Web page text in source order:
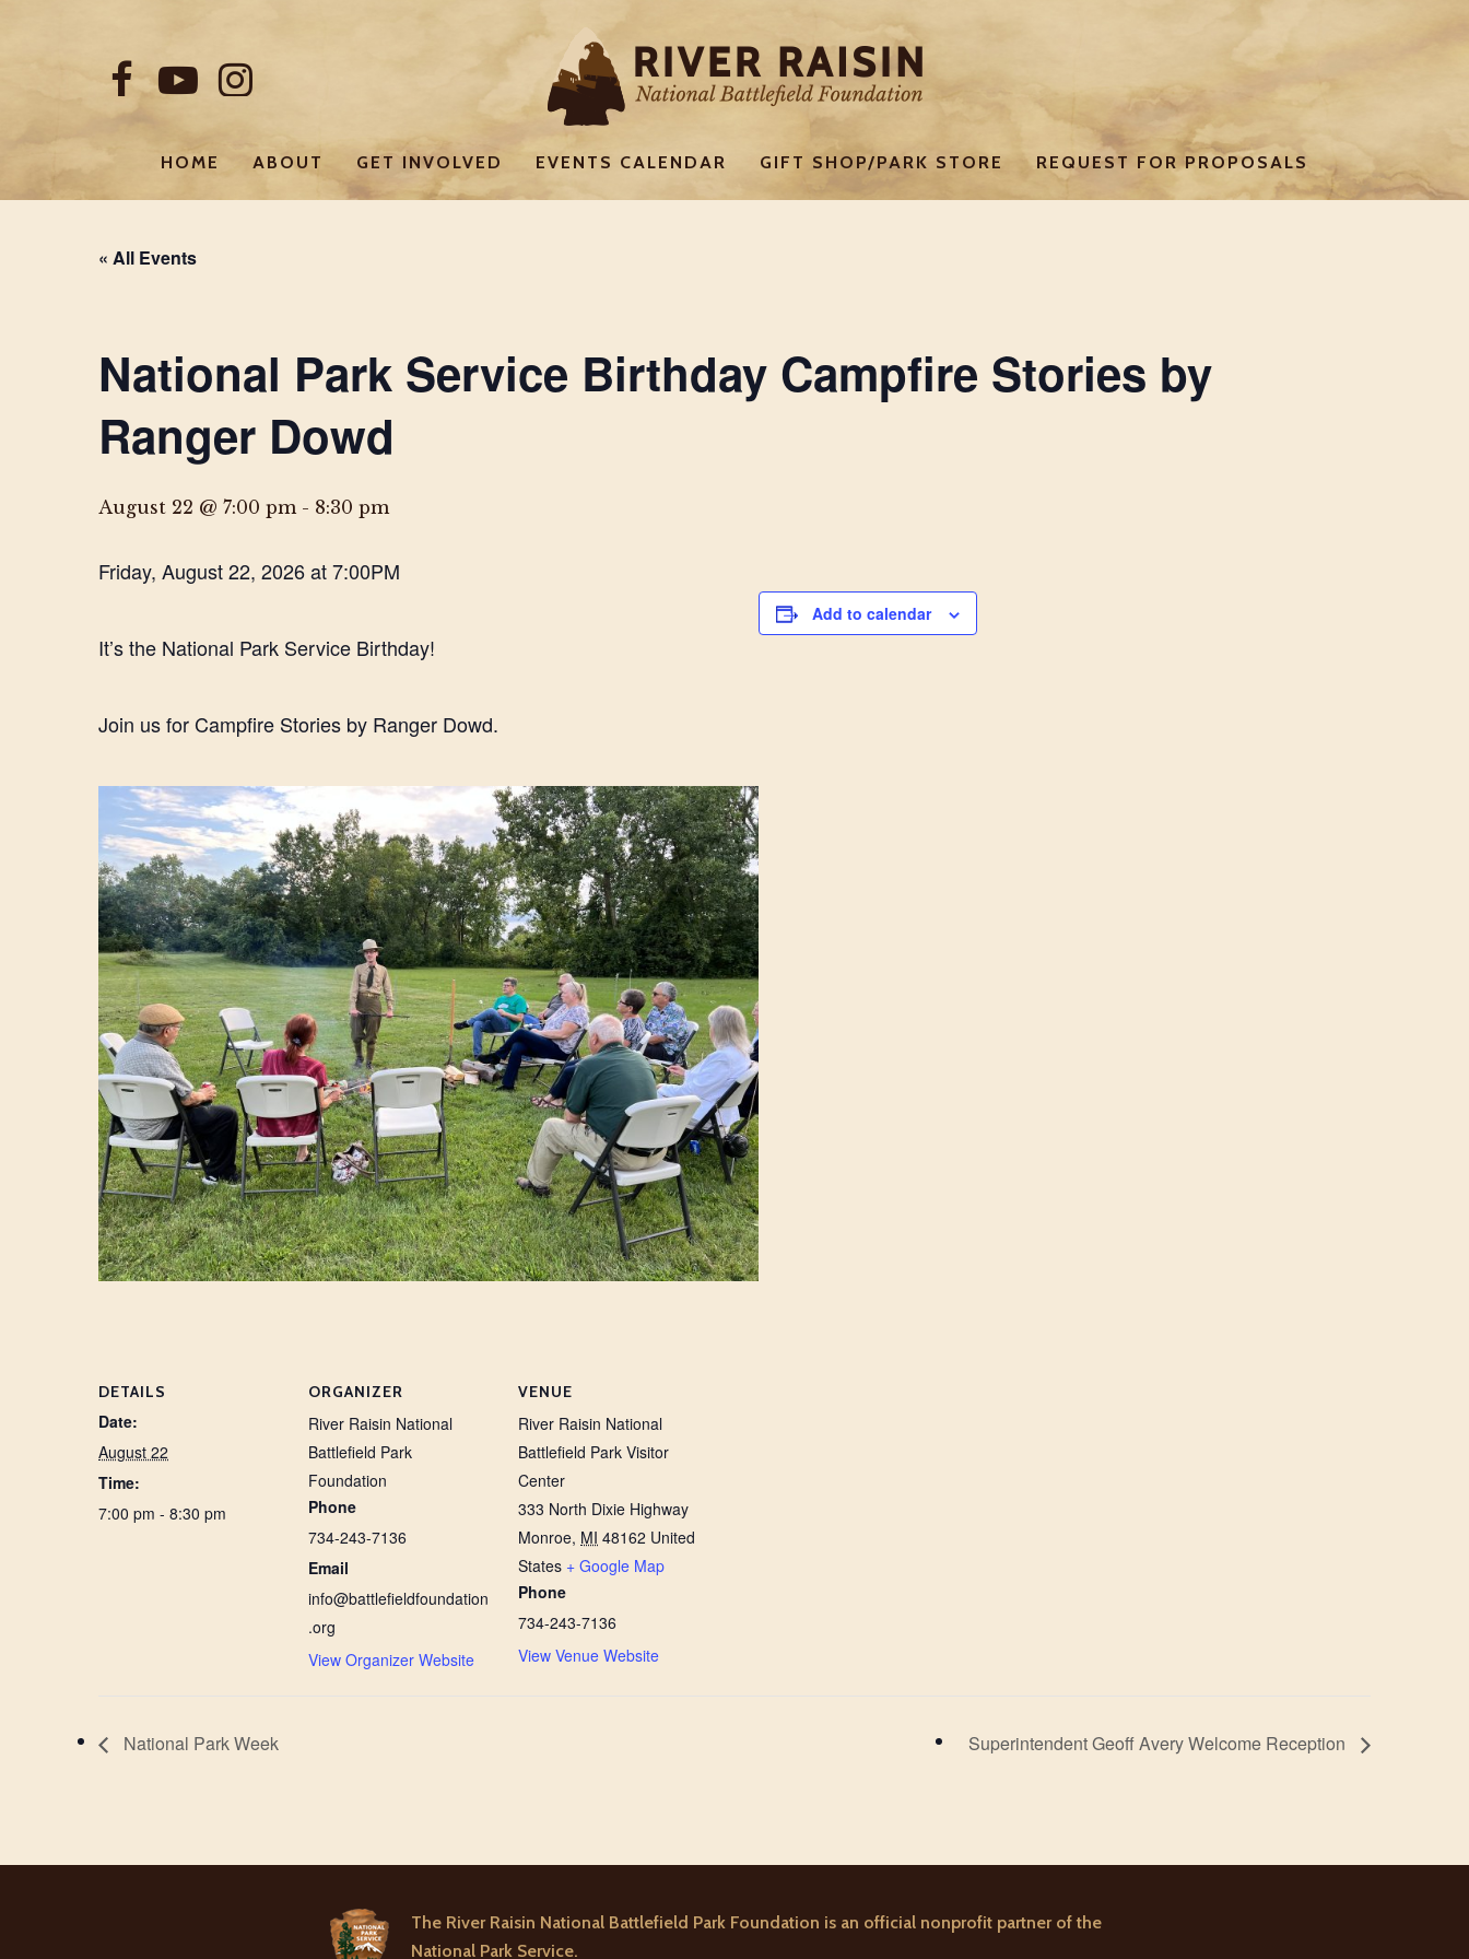
FACEBOOKYOUTUBEINSTAGRAM
HOME ABOUT GET INVOLVED EVENTS CALENDAR GIFT SHOP/PARK STORE REQUEST FOR PROPOSALS
« All Events
National Park Service Birthday Campfire Stories by
Ranger Dowd
August 22 @ 7:00 pm- 8:30 pm
Friday, August 22, 2026 at 7:00PM
It’s the National Park Service Birthday!
Join us for Campfire Stories by Ranger Dowd.
Add to calendar
DETAILS
Date:
August 22
Time:
7:00 pm - 8:30 pm
ORGANIZER
River Raisin National
Battlefield Park
Foundation
Phone
734-243-7136
Email
info@battlefieldfoundation
.org
View Organizer Website
VENUE
River Raisin National
Battlefield Park Visitor
Center
333 North Dixie Highway
Monroe, MI 48162 United
States + Google Map
Phone
734-243-7136
View Venue Website
National Park Week Superintendent Geoff Avery Welcome Reception
The River Raisin National Battlefield Park Foundation is an official nonprofit partner of the
National Park Service.